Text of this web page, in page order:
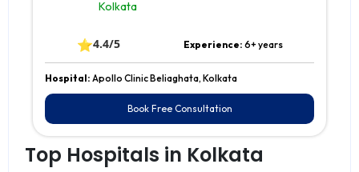
Kolkata
⭐4.4/5 Experience: 6+ years
Hospital: Apollo Clinic Beliaghata, Kolkata
Book Free Consultation
Top Hospitals in Kolkata